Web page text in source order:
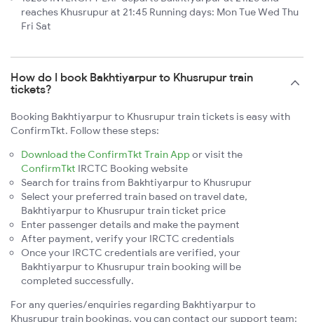
reaches Khusrupur at 21:45 Running days: Mon Tue Wed Thu
Fri Sat
How do I book Bakhtiyarpur to Khusrupur train
tickets?
Booking Bakhtiyarpur to Khusrupur train tickets is easy with
ConfirmTkt. Follow these steps:
Download the ConfirmTkt Train App or visit the
ConfirmTkt IRCTC Booking website
Search for trains from Bakhtiyarpur to Khusrupur
Select your preferred train based on travel date,
Bakhtiyarpur to Khusrupur train ticket price
Enter passenger details and make the payment
After payment, verify your IRCTC credentials
Once your IRCTC credentials are verified, your
Bakhtiyarpur to Khusrupur train booking will be
completed successfully.
For any queries/enquiries regarding Bakhtiyarpur to
Khusrupur train bookings, you can contact our support team: